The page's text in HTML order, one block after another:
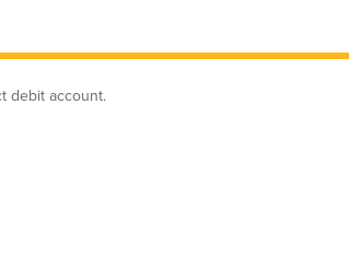
debit account.